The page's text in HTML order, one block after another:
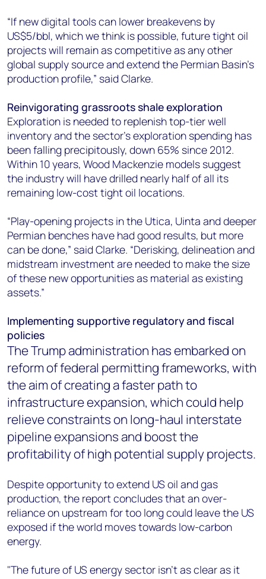
“If new digital tools can lower breakevens by
US$5/bbl, which we think is possible, future tight oil
projects will remain as competitive as any other
global supply source and extend the Permian Basin’s
production profile,” said Clarke.
Reinvigorating grassroots shale exploration
Exploration is needed to replenish top-tier well
inventory and the sector’s exploration spending has
been falling precipitously, down 65% since 2012.
Within 10 years, Wood Mackenzie models suggest
the industry will have drilled nearly half of all its
remaining low-cost tight oil locations.
“Play-opening projects in the Utica, Uinta and deeper
Permian benches have had good results, but more
can be done,” said Clarke. “Derisking, delineation and
midstream investment are needed to make the size
of these new opportunities as material as existing
assets.”
Implementing supportive regulatory and fiscal
policies
The Trump administration has embarked on
reform of federal permitting frameworks, with
the aim of creating a faster path to
infrastructure expansion, which could help
relieve constraints on long-haul interstate
pipeline expansions and boost the
profitability of high potential supply projects.
Despite opportunity to extend US oil and gas
production, the report concludes that an over-
reliance on upstream for too long could leave the US
exposed if the world moves towards low-carbon
energy.
"The future of US energy sector isn’t as clear as it